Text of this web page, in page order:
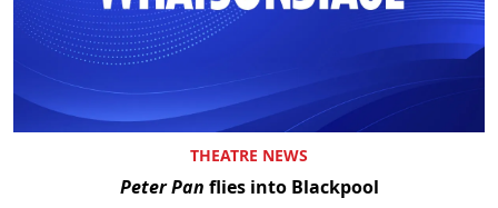
THEATRE NEWS
Peter Pan flies into Blackpool